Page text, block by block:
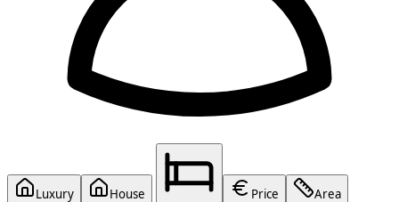
Luxury
House
Price Area